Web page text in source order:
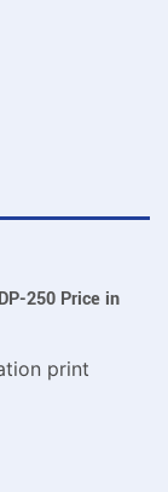
250 Price in
print